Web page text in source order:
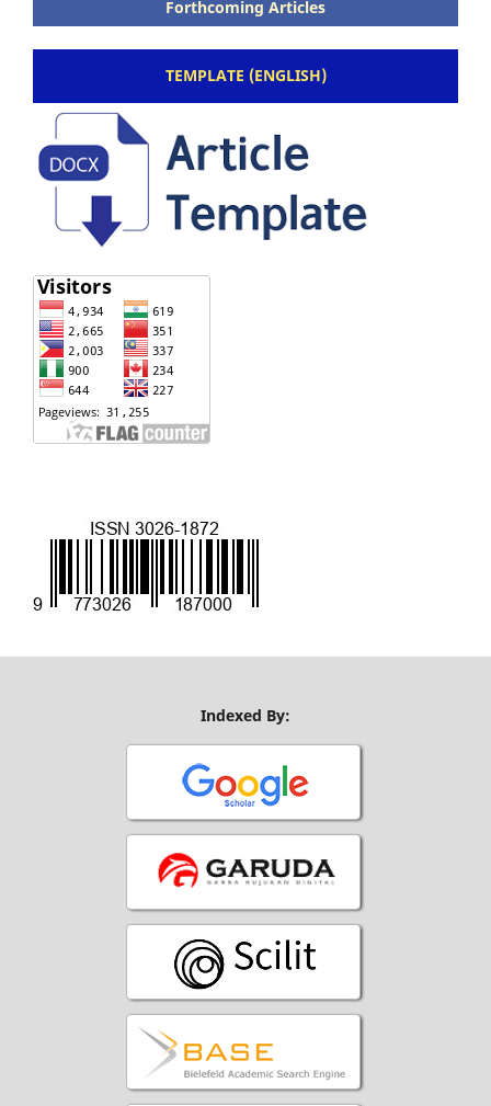
Forthcoming Articles
TEMPLATE (ENGLISH)
Indexed By: